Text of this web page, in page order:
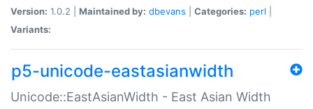
Version: 1.0.2 | Maintained by: dbevans Categories: perl
Variants:
p5-unicode-eastasianwidth
Unicode::EastAsianWidth - East Asian Width